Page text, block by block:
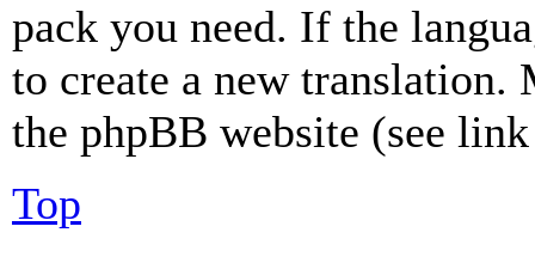
pack you need. If the
to create a new
the phpBB website (see
Top